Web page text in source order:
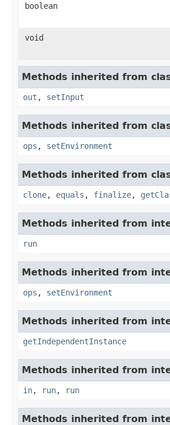
boolean
void
Methods inherited from
out , setInput
Methods inherited from
ops , setEnvironment
Methods inherited from
clone, equals , finalize,
Methods inherited from
run
Methods inherited from
ops , setEnvironment
Methods inherited from
getIndependentInstance
Methods inherited from
in, run, run
Methods inherited from